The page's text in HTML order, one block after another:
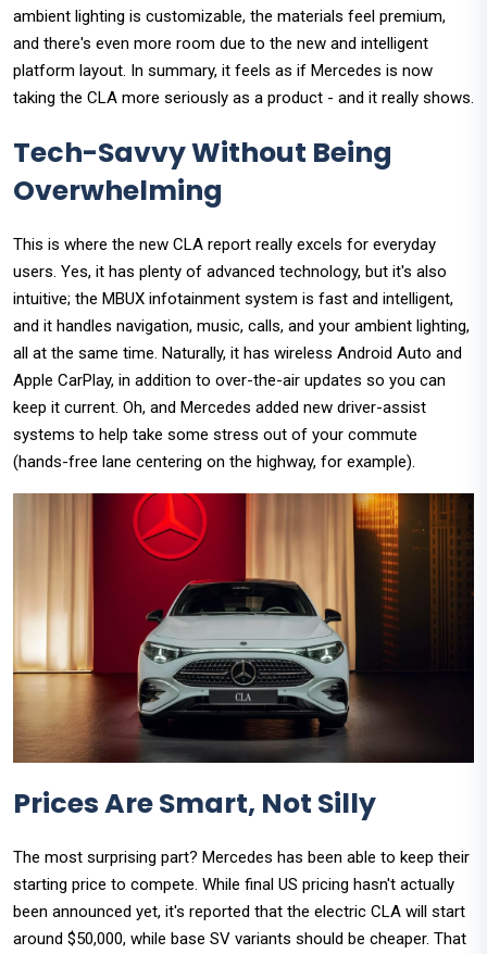
ambient lighting is customizable, the materials feel premium,
and there's even more room due to the new and intelligent
platform layout. In summary, it feels as if Mercedes is now
taking the CLA more seriously as a product - and it really shows.
Tech-Savvy Without Being
Overwhelming
This is where the new CLA report really excels for everyday
users. Yes, it has plenty of advanced technology, but it's also
intuitive; the MBUX infotainment system is fast and intelligent,
and it handles navigation, music, calls, and your ambient lighting,
all at the same time. Naturally, it has wireless Android Auto and
Apple CarPlay, in addition to over-the-air updates so you can
keep it current. Oh, and Mercedes added new driver-assist
systems to help take some stress out of your commute
(hands-free lane centering on the highway, for example).
Prices Are Smart, Not Silly
The most surprising part? Mercedes has been able to keep their
starting price to compete. While final US pricing hasn't actually
been announced yet, it's reported that the electric CLA will start
around $50,000, while base SV variants should be cheaper. That